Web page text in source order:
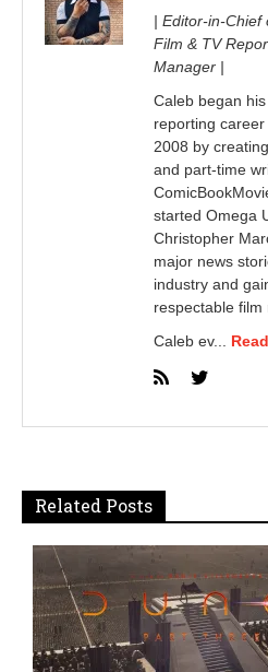
| Editor-in-Chief
Film & TV
Manager |
Caleb began
reporting
2008 by
and part-time
started Omega
Christopher
major news
industry and
respectable film
Caleb ev...
Related Posts